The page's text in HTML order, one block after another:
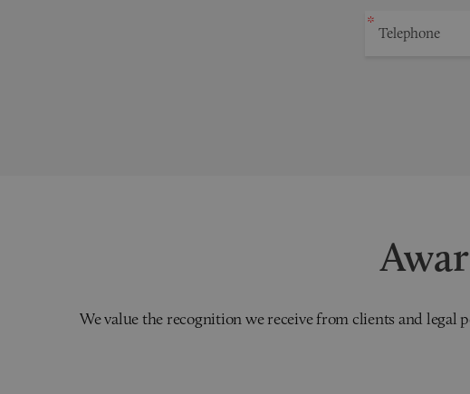
We value the recognition we receive from clients and legal